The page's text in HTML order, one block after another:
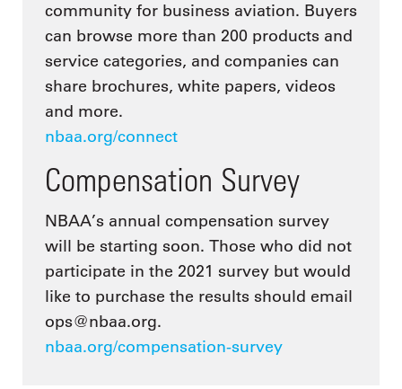
community for business aviation. Buyers
can browse more than 200 products and
service categories, and companies can
share brochures, white papers, videos
and more.
nbaa.org/connect
Compensation Survey
NBAA’s annual compensation survey
will be starting soon. Those who did not
participate in the 2021 survey but would
like to purchase the results should email
ops@nbaa.org.
nbaa.org/compensation-survey